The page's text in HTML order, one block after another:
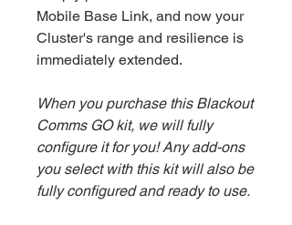
Mobile Base Link, and now your
Cluster's range and resilience is
immediately extended.
When you purchase this Blackout
Comms GO kit, we will fully
configure it for you! Any add-ons
you select with this kit will also be
fully configured and ready to use.